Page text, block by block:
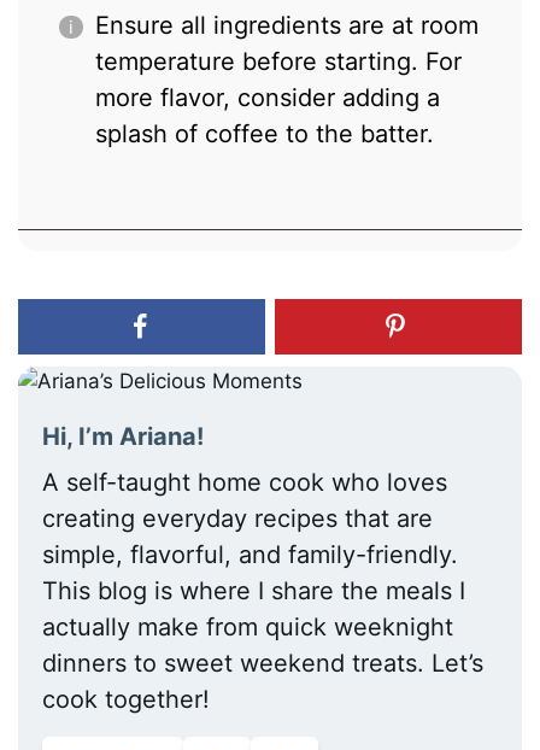
Ensure all ingredients are at room
temperature before starting. For
more flavor, consider adding a
splash of coffee to the batter.
Hi, I’m Ariana!
A self-taught home cook who loves
creating everyday recipes that are
simple, flavorful, and family-friendly.
This blog is where I share the meals I
actually make from quick weeknight
dinners to sweet weekend treats. Let’s
cook together!